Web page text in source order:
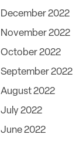
December 2022
November 2022
October 2022
September 2022
August 2022
July 2022
June 2022